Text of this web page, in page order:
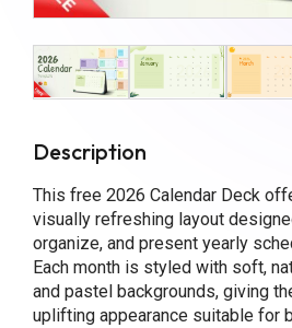
Description
This free 2026 Calendar Deck
visually refreshing layout
organize, and present yearly
Each month is styled with soft,
and pastel backgrounds, giving
uplifting appearance suitable for